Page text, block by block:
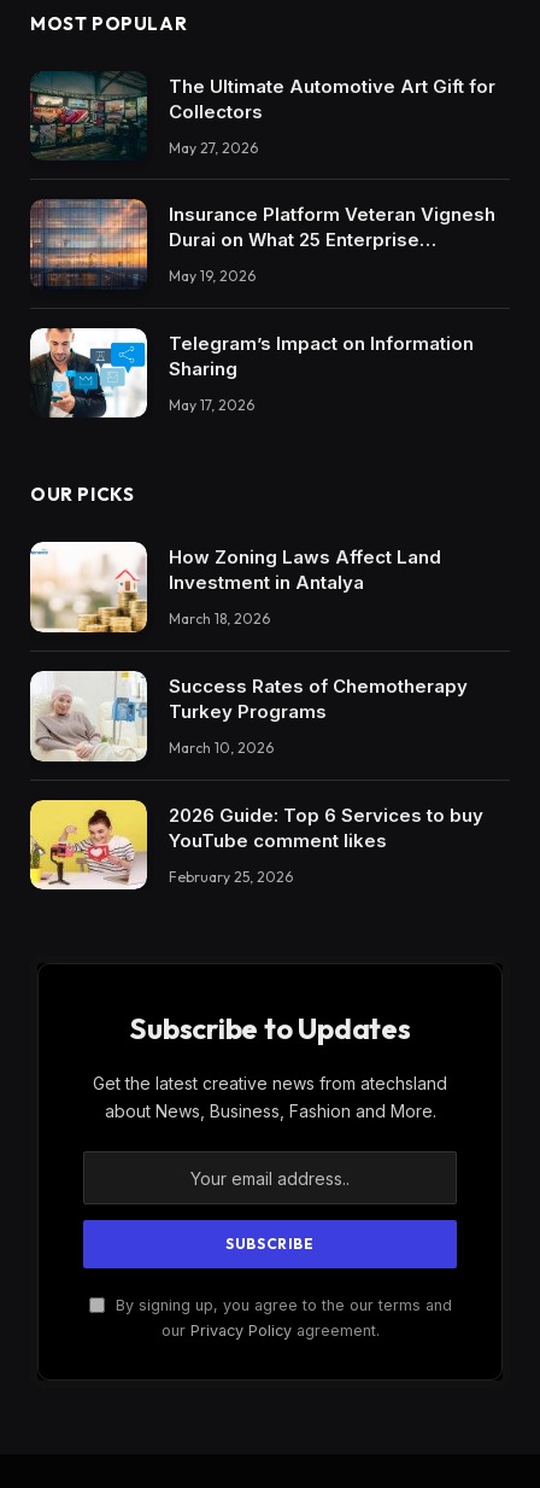
MOST POPULAR
The Ultimate Automotive Art Gift for
Collectors
May 27, 2026
Insurance Platform Veteran Vignesh
Durai on What 25 Enterprise
Integrations Teach About Building
Trustworthy DX Tools
May 19, 2026
Telegram’s Impact on Information
Sharing
May 17, 2026
OUR PICKS
How Zoning Laws Affect Land
Investment in Antalya
March 18, 2026
Success Rates of Chemotherapy
Turkey Programs
March 10, 2026
2026 Guide: Top 6 Services to buy
YouTube comment likes
February 25, 2026
Subscribe to Updates
Get the latest creative news from atechsland
about News, Business, Fashion and More.
By signing up, you agree to the our terms and
our Privacy Policyagreement.